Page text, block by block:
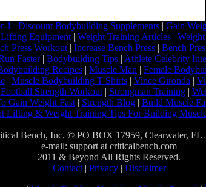
1 | Discount Bodybuilding Supplements| Gain
Equipment| Weight Training Articles|
Press Workout | Increase Bench Press | Bench
Faster| Bodybuilding Tips| Athlete Celebrity
Recipes | Muscle Man | Female
| Muscle Bodybuilding T Shirts| Vince Gironda |
Football Strength Workout| Strongman Training|
Gain Weight Fast| Strength Blog| Build Muscle
Lifting & Weight Training Tips For Building
Bench, Inc. © PO BOX 17959, Clearwater, FL
e-mail: support at criticalbench.com
2011 & Beyond All Rights Reserved.
Contact| Privacy| Disclaimer